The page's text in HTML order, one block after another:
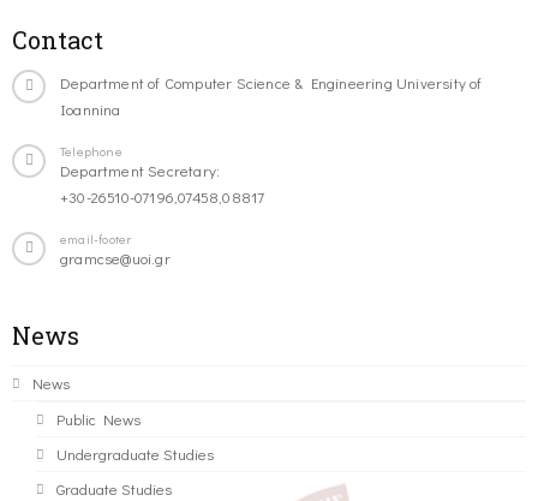
Contact
Department of Computer Science & Engineering University of
Ioannina
Telephone
Department Secretary:
+30-26510-07196,07458,08817
email-footer
gramcse@uoi.gr
News
News
Public News
Undergraduate Studies
Graduate Studies